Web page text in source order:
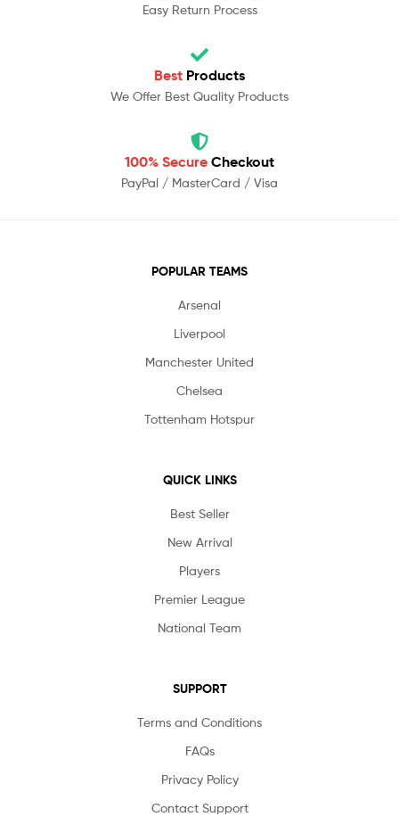
Easy Return Process
Best Products
We Offer Best Quality Products
100% Secure Checkout
PayPal / MasterCard / Visa
POPULAR TEAMS
Arsenal
Liverpool
Manchester United
Chelsea
Tottenham Hotspur
QUICK LINKS
Best Seller
New Arrival
Players
Premier League
National Team
SUPPORT
Terms and Conditions
FAQs
Privacy Policy
Contact Support